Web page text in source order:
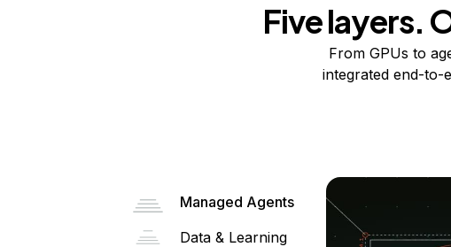
Five layers.
From GPUs to
integrated end-to-
Managed Agents
Data & Learning